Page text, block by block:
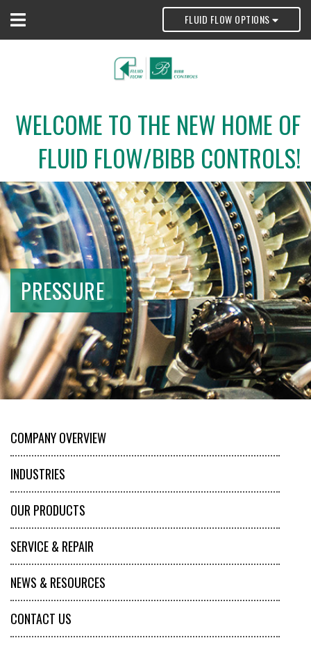
FLUID FLOW OPTIONS
WELCOME TO THE NEW HOME OF
FLUID FLOW/BIBB CONTROLS!
PRESSURE
COMPANY OVERVIEW
INDUSTRIES
OUR PRODUCTS
SERVICE & REPAIR
NEWS & RESOURCES
CONTACT US